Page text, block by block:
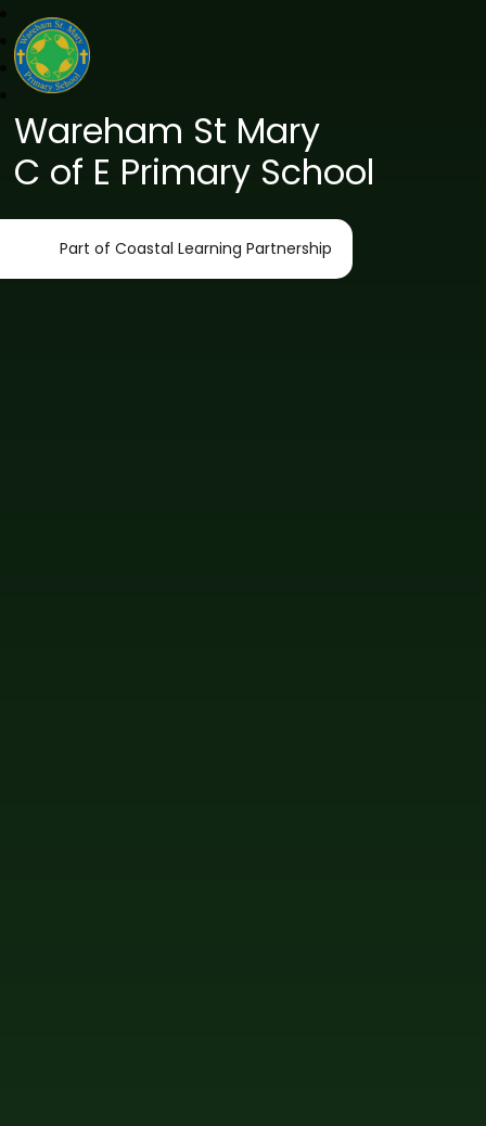
Wareham St Mary
C of E Primary School
Part of Coastal Learning Partnership